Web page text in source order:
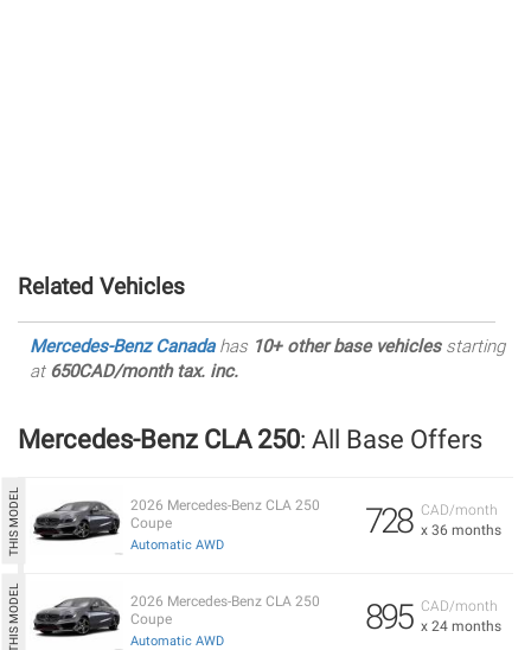
Related Vehicles
Mercedes-Benz Canadahas 10+ other base vehiclesstarting
at 650CAD/month tax. inc.
Mercedes-Benz CLA 250: All Base Offers
CAD/month
x 36 months
728
2026 Mercedes-Benz CLA 250
Coupe
Automatic AWD
CAD/month
x 24 months
895
2026 Mercedes-Benz CLA 250
Coupe
Automatic AWD